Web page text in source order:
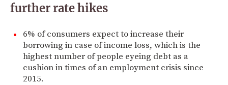
further rate hikes
6% of consumers expect to increase their
borrowing in case of income loss, which is the
highest number of people eyeing debt as a
cushion in times of an employment crisis since
2015.